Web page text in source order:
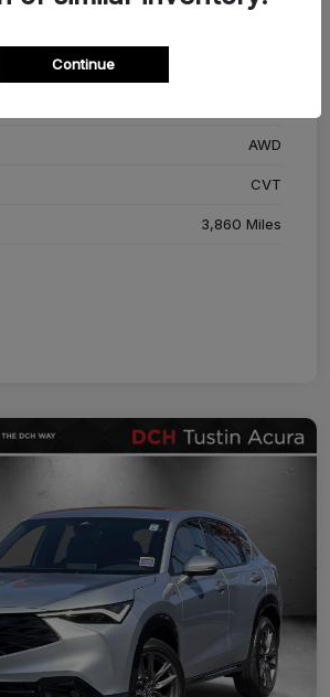
Adriatic Blue Sea Metallic
AWD
CVT
3,860 Miles
Continue